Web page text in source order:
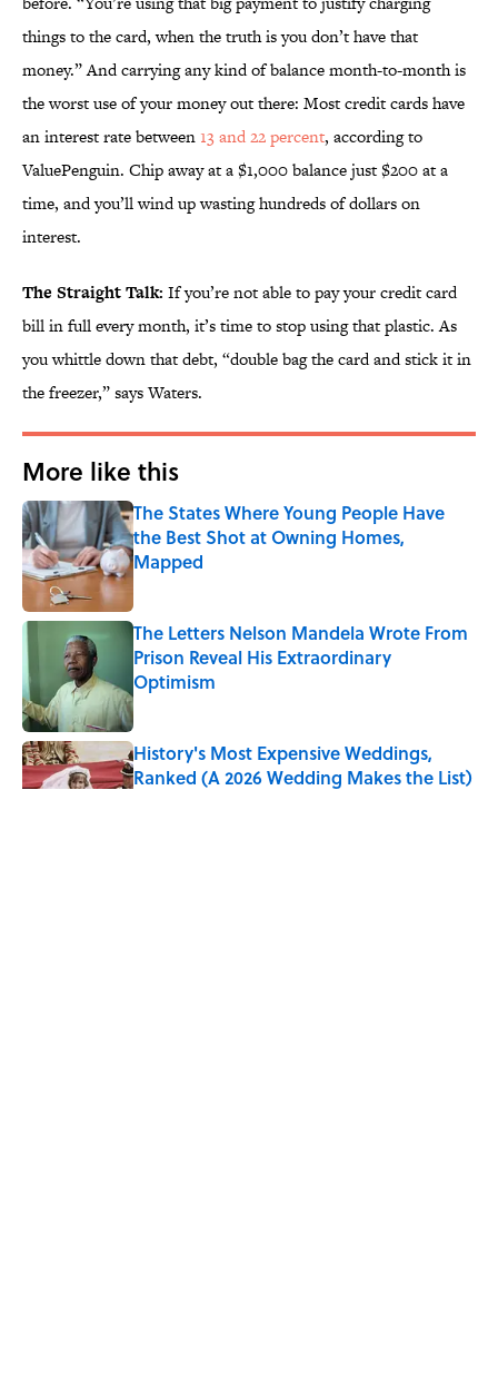
things to the card, when the truth is you don’t have that
money.” And carrying any kind of balance month-to-month is
the worst use of your money out there: Most credit cards have
an interest rate between13 and 22 percent, according to
ValuePenguin. Chip away at a $1,000 balance just $200 at a
time, and you’ll wind up wasting hundreds of dollars on
interest.
The Straight Talk: If you’re not able to pay your credit card
bill in full every month, it’s time to stop using that plastic. As
you whittle down that debt, “double bag the card and stick it in
the freezer,” says Waters.
More like this
The States Where Young People Have
the Best Shot at Owning Homes,
Mapped
Published by on Invalid Date
The Letters Nelson Mandela Wrote From
Prison Reveal His Extraordinary
Optimism
Published by on Invalid Date
History's Most Expensive Weddings,
Ranked (A 2026 Wedding Makes the List)